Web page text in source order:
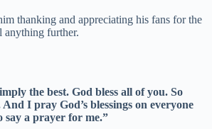
thanking and appreciating his fans for the
anything further.
the best. God bless all of you. So
I pray God’s blessings on everyone
say a prayer for me.”